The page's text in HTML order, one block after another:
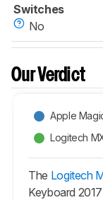
Switches
No
Our Verdict
Apple
Logitech
The Logitech
Keyboard